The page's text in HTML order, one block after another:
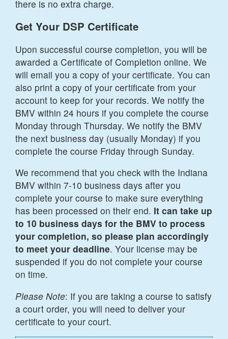
there is no extra charge.
Get Your DSP Certificate
Upon successful course completion, you will be
awarded a Certificate of Completion online. We
will email you a copy of your certificate. You can
also print a copy of your certificate from your
account to keep for your records. We notify the
BMV within 24 hours if you complete the course
Monday through Thursday. We notify the BMV
the next business day (usually Monday) if you
complete the course Friday through Sunday.
We recommend that you check with the Indiana
BMV within 7-10 business days after you
complete your course to make sure everything
has been processed on their end. It can take up
to 10 business days for the BMV to process
your completion, so please plan accordingly
to meet your deadline. Your license may be
suspended if you do not complete your course
on time.
Please Note: If you are taking a course to satisfy
a court order, you will need to deliver your
certificate to your court.